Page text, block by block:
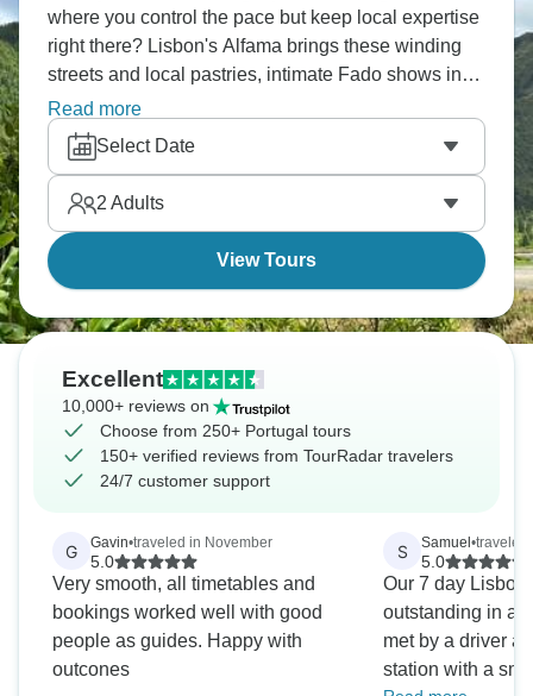
where you control the pace but keep local expertise
right there? Lisbon's Alfama brings these winding
streets and local pastries, intimate Fado shows in
older neighborhoods, private visits to Douro Valley
wine estates. Flexible timing means spending more
time taking photos, going deeper into spots across
Portugal from capital through wine country to the
coasts.
Read more
Select Date
2 Adults
View Tours
Excellent
10,000+ reviews on
Choose from 250+ Portugal tours
150+ verified reviews from TourRadar travelers
24/7 customer support
G Gavin•traveled in November
5.0
Very smooth, all timetables and
bookings worked well with good
people as guides. Happy with
outcones
S Samuel •traveled
5.0
Our 7 day
outstanding in all
met by a driver
station with a